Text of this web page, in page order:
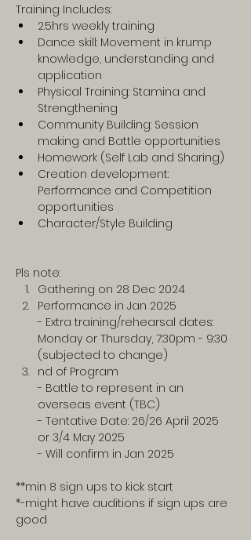
Training Includes:
2.5hrs weekly training
Dance skill: Movement in krump
knowledge, understanding and
application
Physical Training: Stamina and
Strengthening
Community Building: Session
making and Battle opportunities
Homework (Self Lab and Sharing)
Creation development:
Performance and Competition
opportunities
Character/Style Building
Pls note:
Gathering on 28 Dec 2024
Performance in Jan 2025
- Extra training/rehearsal dates:
Monday or Thursday, 7:30pm - 9:30
(subjected to change)
nd of Program
- Battle to represent in an
overseas event (TBC)
- Tentative Date: 26/26 April 2025
or 3/4 May 2025
- Will confirm in Jan 2025
**min 8 sign ups to kick start
*-might have auditions if sign ups are
good